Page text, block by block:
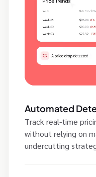
Automated
Track real-time
without relying on
undercutting